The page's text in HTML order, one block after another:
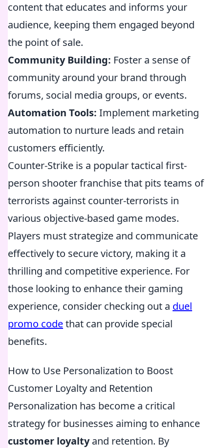
content that educates and informs your
audience, keeping them engaged beyond
the point of sale.
Community Building: Foster a sense of
community around your brand through
forums, social media groups, or events.
Automation Tools: Implement marketing
automation to nurture leads and retain
customers efficiently.
Counter-Strike is a popular tactical first-
person shooter franchise that pits teams of
terrorists against counter-terrorists in
various objective-based game modes.
Players must strategize and communicate
effectively to secure victory, making it a
thrilling and competitive experience. For
those looking to enhance their gaming
experience, consider checking out a duel
promo codethat can provide special
benefits.
How to Use Personalization to Boost
Customer Loyalty and Retention
Personalization has become a critical
strategy for businesses aiming to enhance
customer loyaltyand retention. By